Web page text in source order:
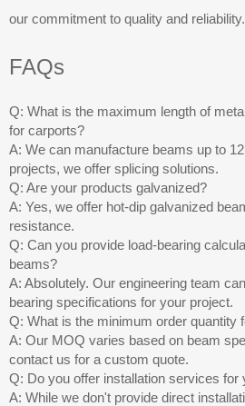
our commitment to quality and reliability.
FAQs
Q: What is the maximum length of
for carports?
A: We can manufacture beams up to
projects, we offer splicing solutions.
Q: Are your products galvanized?
A: Yes, we offer hot-dip galvanized
resistance.
Q: Can you provide load-bearing
beams?
A: Absolutely. Our engineering team
bearing specifications for your project.
Q: What is the minimum order quantity
A: Our MOQ varies based on beam
contact us for a custom quote.
Q: Do you offer installation services for
A: While we don't provide direct